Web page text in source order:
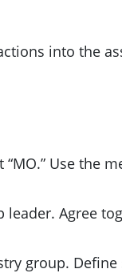
into the
Use the
Agree
group.